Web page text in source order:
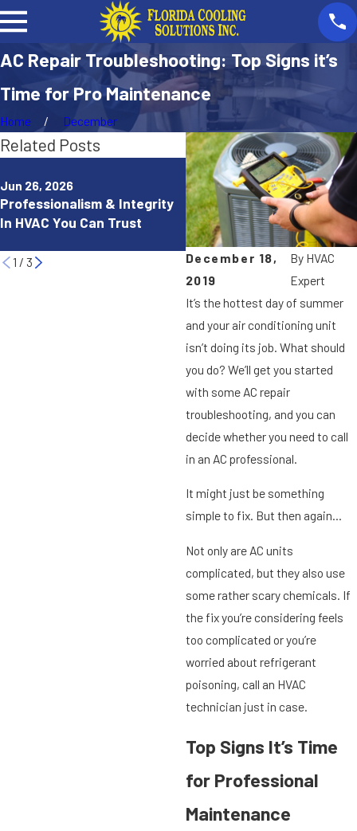
AC Repair Troubleshooting: Top Signs it’s
Time for Pro Maintenance
Home December
December 18,
2019
By HVAC
Expert
It’s the hottest day of summer
and your air conditioning unit
isn’t doing its job. What should
you do? We’ll get you started
with some AC repair
troubleshooting, and you can
decide whether you need to call
in an AC professional.
It might just be something
simple to fix. But then again…
Not only are AC units
complicated, but they also use
some rather scary chemicals. If
the fix you’re considering feels
too complicated or you’re
worried about refrigerant
poisoning, call an HVAC
technician just in case.
Top Signs It’s Time
for Professional
Maintenance
Related Posts
Jun 26, 2026
Professionalism & Integrity
In HVAC You Can Trust
Dec 11, 2025
How Ductless Heating &
Services Can Improve Your
Home Comfort in Punta
Gorda, FL
1 / 3